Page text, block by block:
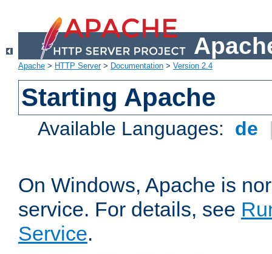
Apache > HTTP Server> Documentation > Version 2.4
Starting Apache
Available Languages: de
On Windows, Apache is
service. For details, see
Service.